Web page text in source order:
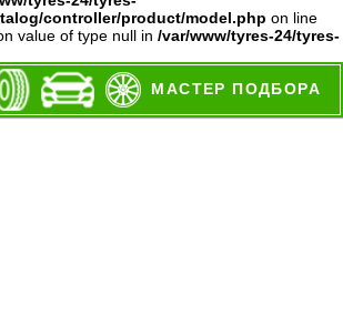
controller/product/model.php on line
value of type null in /var/www/tyres-24/tyres-
МАСТЕР ПОДБОРА